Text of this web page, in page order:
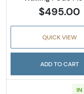
$495.00
QUICK VIEW
ADD TO CART
IN